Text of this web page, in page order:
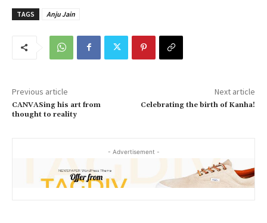
TAGS Anju Jain
Previous article
CANVASing his art from
thought to reality
Next article
Celebrating the birth of Kanha!
- Advertisement -